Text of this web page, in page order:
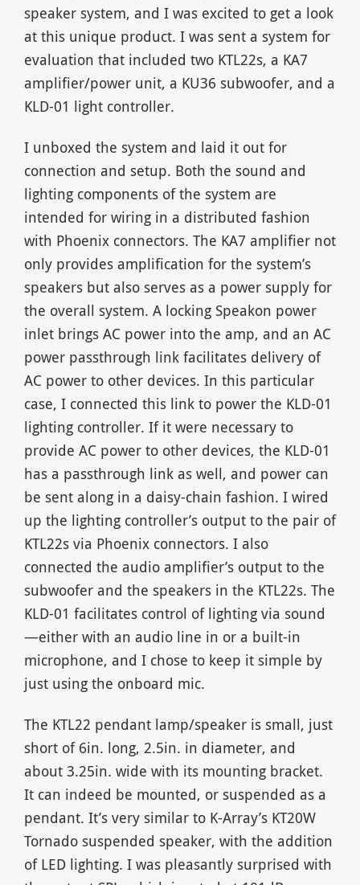
speaker system, and I was excited to get a look
at this unique product. I was sent a system for
evaluation that included two KTL22s, a KA7
amplifier/power unit, a KU36 subwoofer, and a
KLD-01 light controller.
I unboxed the system and laid it out for
connection and setup. Both the sound and
lighting components of the system are
intended for wiring in a distributed fashion
with Phoenix connectors. The KA7 amplifier not
only provides amplification for the system’s
speakers but also serves as a power supply for
the overall system. A locking Speakon power
inlet brings AC power into the amp, and an AC
power passthrough link facilitates delivery of
AC power to other devices. In this particular
case, I connected this link to power the KLD-01
lighting controller. If it were necessary to
provide AC power to other devices, the KLD-01
has a passthrough link as well, and power can
be sent along in a daisy-chain fashion. I wired
up the lighting controller’s output to the pair of
KTL22s via Phoenix connectors. I also
connected the audio amplifier’s output to the
subwoofer and the speakers in the KTL22s. The
KLD-01 facilitates control of lighting via sound
—either with an audio line in or a built-in
microphone, and I chose to keep it simple by
just using the onboard mic.
The KTL22 pendant lamp/speaker is small, just
short of 6in. long, 2.5in. in diameter, and
about 3.25in. wide with its mounting bracket.
It can indeed be mounted, or suspended as a
pendant. It’s very similar to K-Array’s KT20W
Tornado suspended speaker, with the addition
of LED lighting. I was pleasantly surprised with